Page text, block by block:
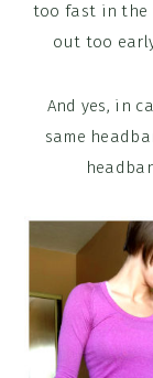
too fast in the
out too
And yes, in
same